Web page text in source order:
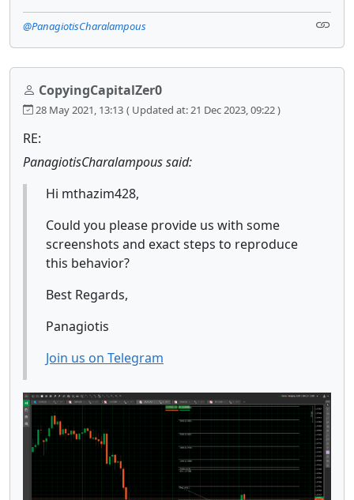
@PanagiotisCharalampous
CopyingCapitalZer0
28 May 2021, 13:13 ( Updated at: 21 Dec 2023, 09:22 )
RE:
PanagiotisCharalampous said:
Hi mthazim428,
Could you please provide us with some
screenshots and exact steps to reproduce
this behavior?
Best Regards,
Panagiotis
Join us on Telegram